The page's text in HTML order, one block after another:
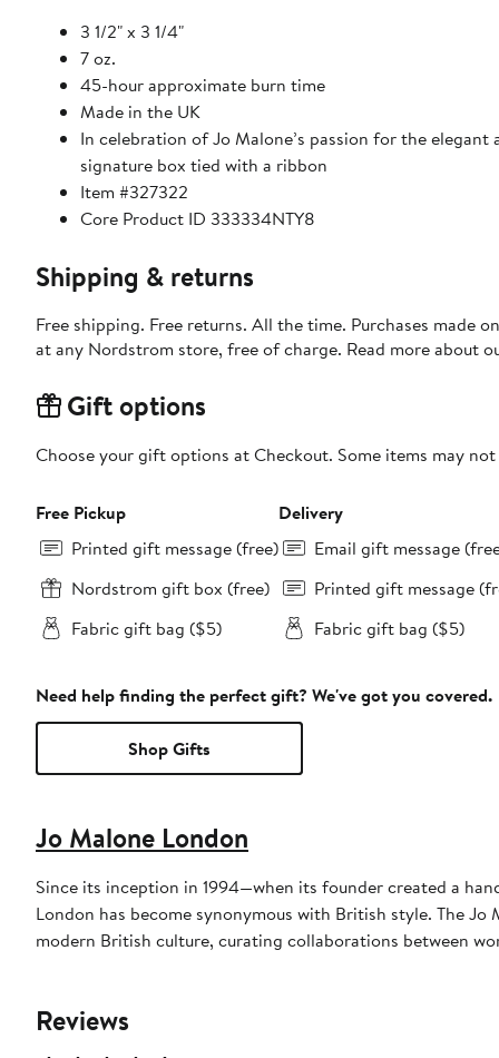
3 1/2" x 3 1/4"
7 oz.
45-hour approximate burn time
Made in the UK
In celebration of Jo Malone’s passion for the
signature box tied with a ribbon
Item #327322
Core Product ID 333334NTY8
Shipping & returns
Free shipping. Free returns. All the time. Purchases made
at any Nordstrom store, free of charge. Read more about
Gift options
Choose your gift options at Checkout. Some items may
Free Pickup
Printed gift message (free)
Nordstrom gift box (free)
Fabric gift bag ($5)
Delivery
Email gift message
Printed gift message
Fabric gift bag ($5)
Need help finding the perfect gift? We've got you covered.
Shop Gifts
Jo Malone London
Since its inception in 1994—when its founder created a
London has become synonymous with British style. The
modern British culture, curating collaborations between
Reviews